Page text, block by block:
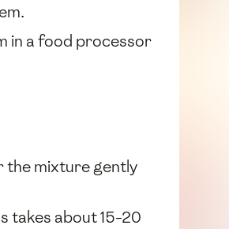
in a food processor
the mixture gently
takes about 15-20